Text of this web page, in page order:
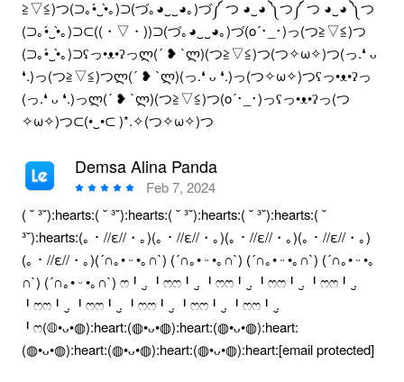
≧▽≦)つ(⊃｡•́‿•̀｡)⊃(づ｡◕‿‿◕｡)づ༼ つ ◕‿◕ ༽つ༼ つ ◕‿◕ ༽つ
(⊃｡•́‿•̀｡)⊃⊂((・▽・))⊃(づ｡◕‿‿◕｡)づ(o´･_･)っ(つ≧▽≦)つ
(⊃｡•́‿•̀｡)⊃ʕっ•ᴥ•ʔっლ(´ ❥ `ლ)(つ≧▽≦)つ(つ✧ω✧)つ(っ.❛ ᴗ
❛.)っ(つ≧▽≦)つლ(´ ❥ `ლ)(っ.❛ ᴗ ❛.)っ(つ✧ω✧)つʕっ•ᴥ•ʔっ
(っ.❛ ᴗ ❛.)っლ(´ ❥ `ლ)(つ≧▽≦)つ(o´･_･)っʕっ•ᴥ•ʔっ(つ
✧ω✧)つ⊂(•‿•⊂ )*.✧(つ✧ω✧)つ
Demsa Alina Panda
Feb 7, 2024
( ˘ ³˘):hearts:( ˘ ³˘):hearts:( ˘ ³˘):hearts:( ˘ ³˘):hearts:( ˘
³˘):hearts:(｡・//ε//・｡)(｡・//ε//・｡)(｡・//ε//・｡)(｡・//ε//・｡)
(｡・//ε//・｡)(´∩｡• ᵕ •｡∩`) (´∩｡• ᵕ •｡∩`) (´∩｡• ᵕ •｡∩`) (´∩｡• ᵕ •｡
∩`) (´∩｡• ᵕ •｡∩`) ෆ╹ .̮ ╹ෆෆ╹ .̮ ╹ෆෆ╹ .̮ ╹ෆෆ╹ .̮ ╹ෆෆ╹ .̮
╹ෆෆ╹ .̮ ╹ෆෆ╹ .̮ ╹ෆෆ╹ .̮ ╹ෆෆ╹ .̮ ╹ෆෆ╹ .̮
╹ෆ(◍•ᴗ•◍):heart:(◍•ᴗ•◍):heart:(◍•ᴗ•◍):heart:
(◍•ᴗ•◍):heart:(◍•ᴗ•◍):heart:(◍•ᴗ•◍):heart:[email protected]